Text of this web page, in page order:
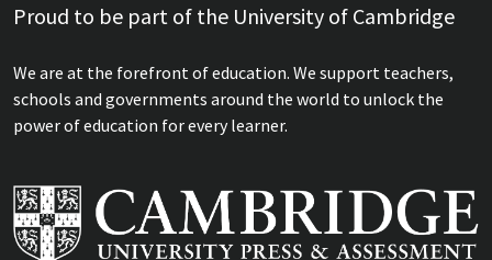
Proud to be part of the University of Cambridge
We are at the forefront of education. We support teachers,
schools and governments around the world to unlock the
power of education for every learner.